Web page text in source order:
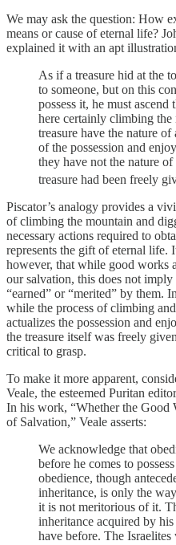
We may ask the question: How
means or cause of eternal life?
explained it with an apt
As if a treasure hid at the
to someone, but on this
possess it, he must
here certainly climbing
treasure have the nature
of the possession and
they have not the nature
treasure had been freely
Piscator’s analogy provides a
of climbing the mountain and
necessary actions required to
represents the gift of eternal life.
however, that while good works
our salvation, this does not
“earned” or “merited” by them.
while the process of climbing
actualizes the possession and
the treasure itself was freely
critical to grasp.
To make it more apparent,
Veale, the esteemed Puritan
In his work, “Whether the Good
of Salvation,” Veale asserts:
We acknowledge that
before he comes to
obedience, though
inheritance, is only the
it is not meritorious of it.
inheritance acquired by
have before. The